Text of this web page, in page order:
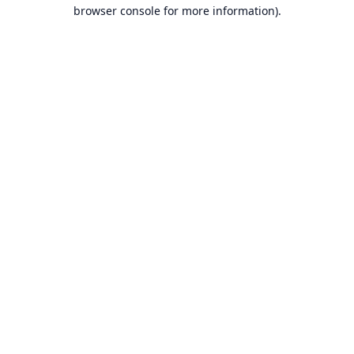
browser console for more information).